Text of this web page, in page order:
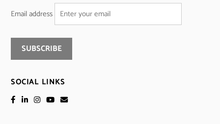
Email address
SOCIAL LINKS